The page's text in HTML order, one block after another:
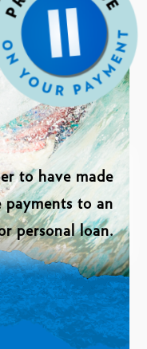
to have made
payments to an
personal loan.